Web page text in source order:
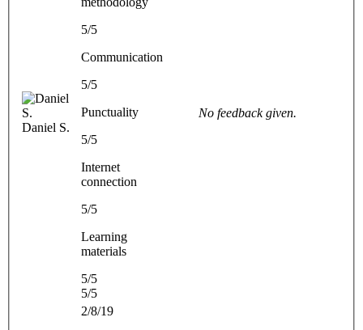
Daniel S.
5/5
Communication
5/5
Punctuality
5/5
Internet
connection
5/5
Learning
materials
5/5
5/5
No feedback given.
2/8/19